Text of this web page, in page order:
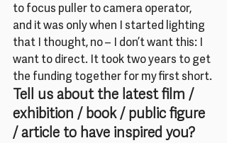
to focus puller to camera operator,
and it was only when I started lighting
that I thought, no – I don’t want this: I
want to direct. It took two years to get
the funding together for my first short.
Tell us about the latest film /
exhibition / book / public figure
/ article to have inspired you?